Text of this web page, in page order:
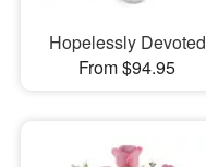
Hopelessly Devoted
From $94.95